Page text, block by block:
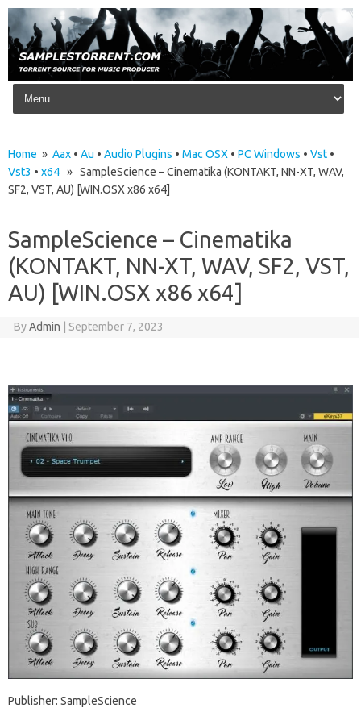
Skip to content
Home » Aax • Au • Audio Plugins • Mac OSX • PC Windows • Vst •
Vst3 • x64 » SampleScience – Cinematika (KONTAKT, NN-XT, WAV,
SF2, VST, AU) [WIN.OSX x86 x64]
SampleScience – Cinematika
(KONTAKT, NN-XT, WAV, SF2, VST,
AU) [WIN.OSX x86 x64]
ByAdmin September 7, 2023
Publisher: SampleScience